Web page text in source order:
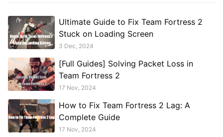
Ultimate Guide to Fix Team Fortress 2
Stuck on Loading Screen
3 Dec, 2024
[Full Guides] Solving Packet Loss in
Team Fortress 2
17 Nov, 2024
How to Fix Team Fortress 2 Lag: A
Complete Guide
17 Nov, 2024